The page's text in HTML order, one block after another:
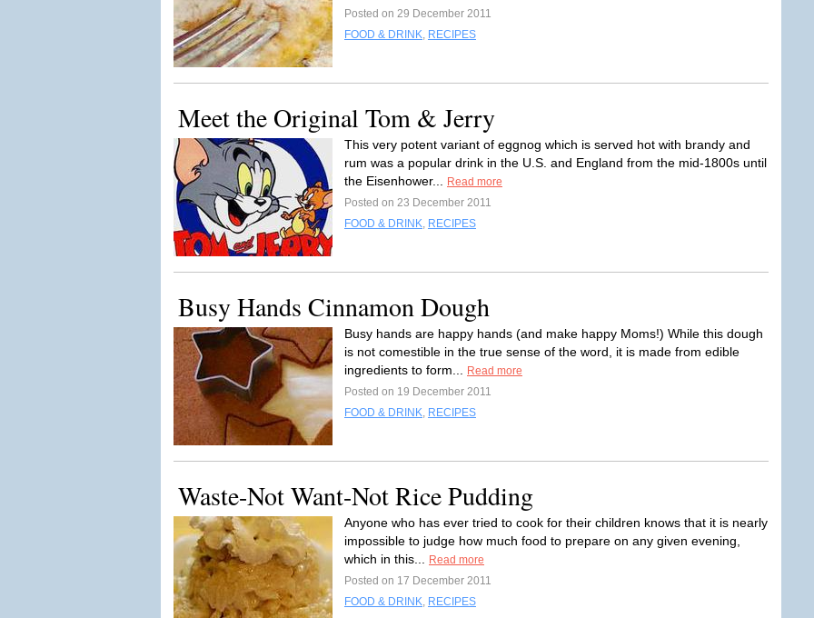
Posted on 29 December 2011
FOOD & DRINK, RECIPES
Meet the Original Tom & Jerry
This very potent variant of eggnog which is served hot with brandy and
rum was a popular drink in the U.S. and England from the mid-1800s until
the Eisenhower...
Read more
Posted on 23 December 2011
FOOD & DRINK, RECIPES
Busy Hands Cinnamon Dough
Busy hands are happy hands (and make happy Moms!) While this dough
is not comestible in the true sense of the word, it is made from edible
ingredients to form...
Read more
Posted on 19 December 2011
FOOD & DRINK, RECIPES
Waste-Not Want-Not Rice Pudding
Anyone who has ever tried to cook for their children knows that it is nearly
impossible to judge how much food to prepare on any given evening,
which in this...
Read more
Posted on 17 December 2011
FOOD & DRINK, RECIPES